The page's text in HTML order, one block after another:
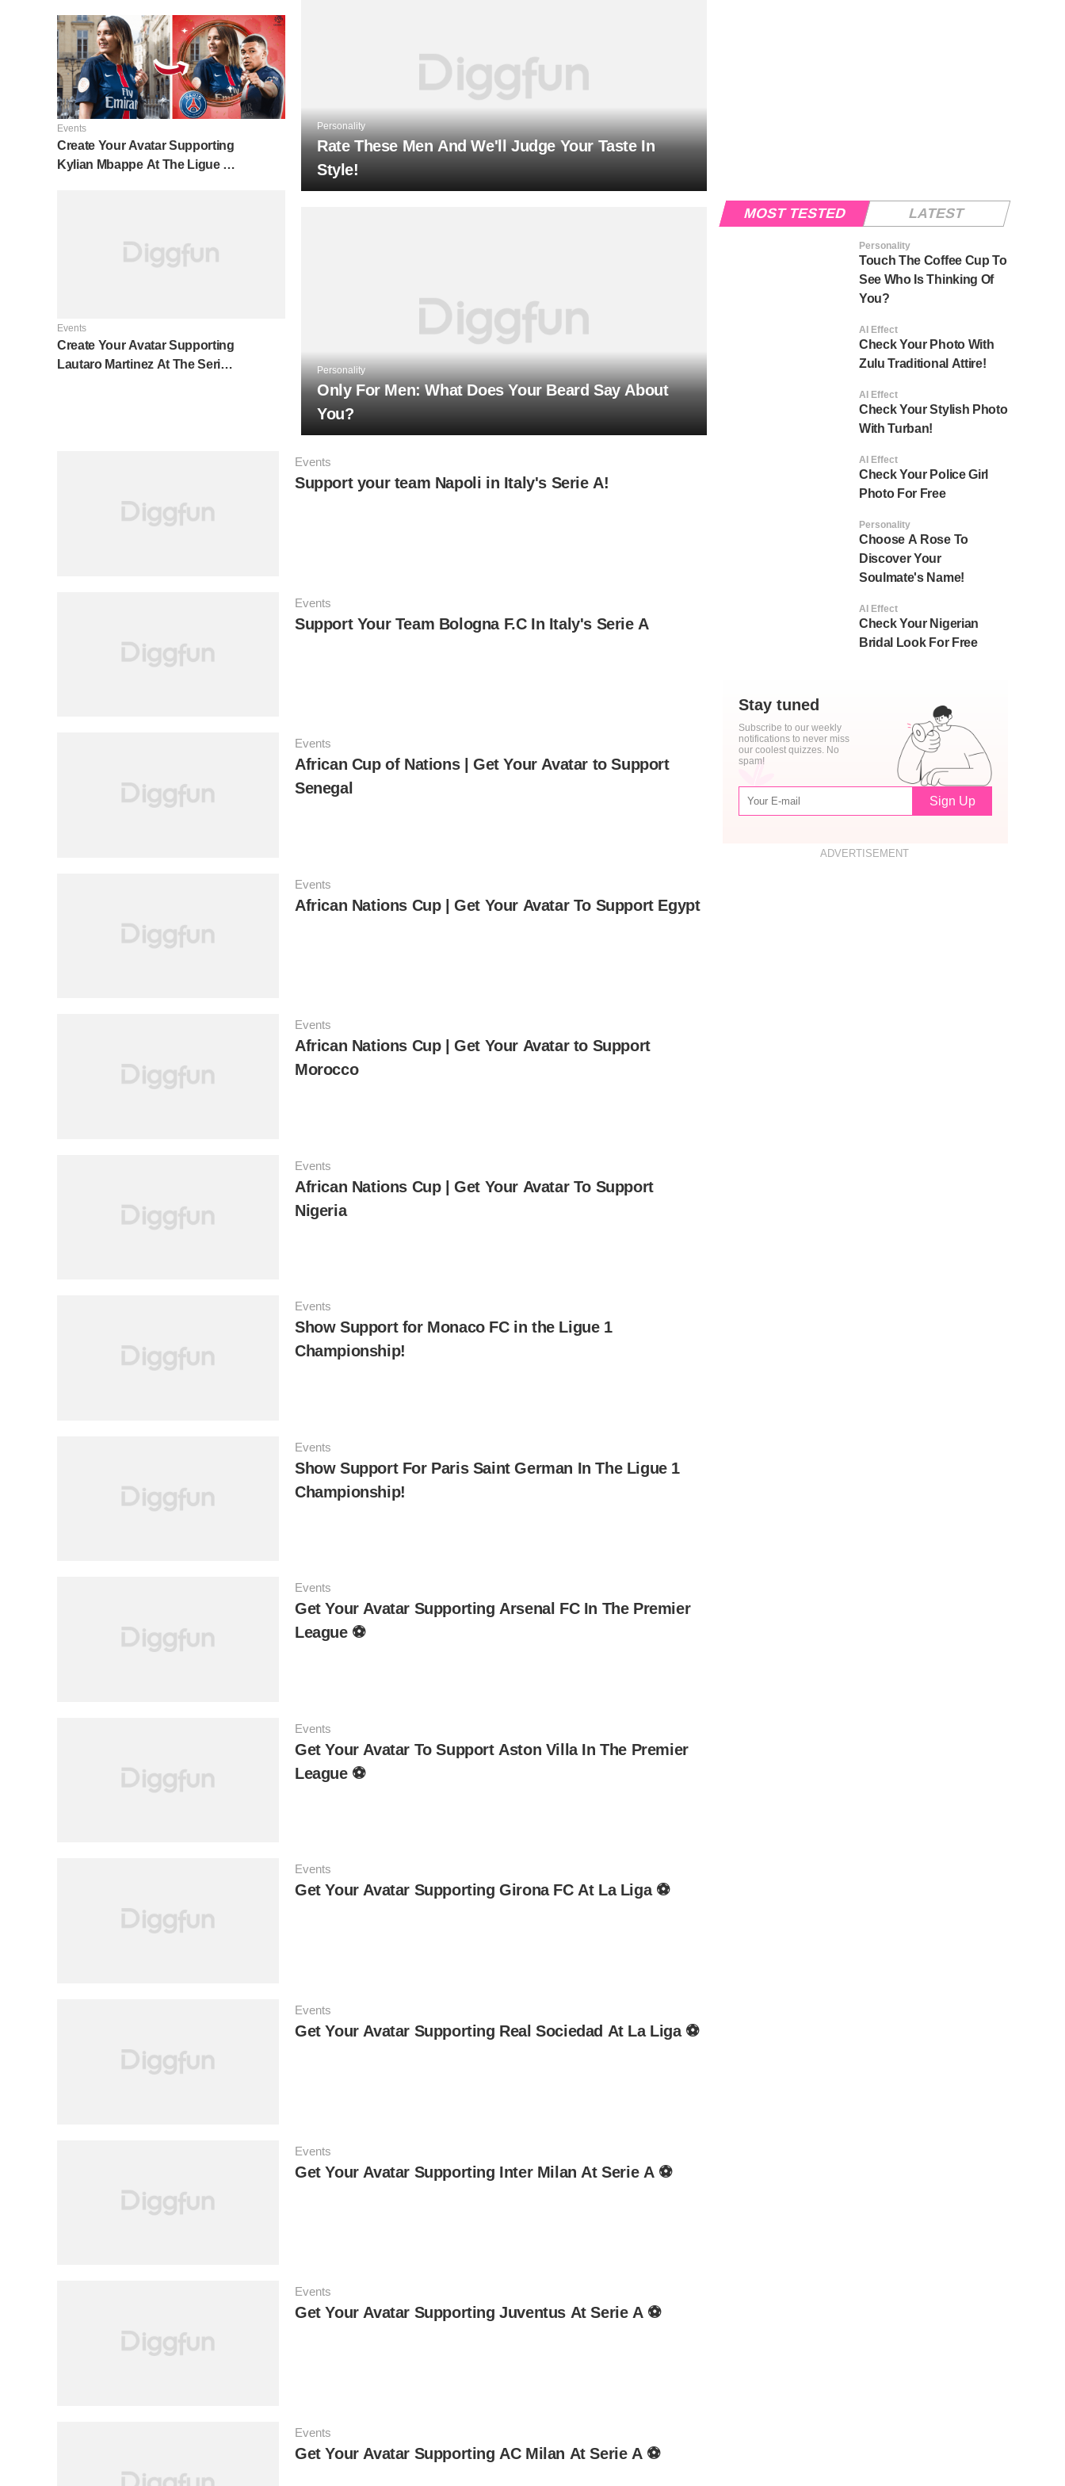
Events
Create Your Avatar Supporting
Kylian Mbappe At The Ligue 1
Events
Create Your Avatar Supporting
Lautaro Martinez At The Serie A
Personality
Rate These Men And We'll Judge Your Taste In
Style!
Personality
Only For Men: What Does Your Beard Say About
You?
Events
Support your team Napoli in Italy's Serie A!
Events
Support Your Team Bologna F.C In Italy's Serie A
Events
African Cup of Nations | Get Your Avatar to Support
Senegal
Events
African Nations Cup | Get Your Avatar To Support Egypt
Events
African Nations Cup | Get Your Avatar to Support
Morocco
Events
African Nations Cup | Get Your Avatar To Support
Nigeria
Events
Show Support for Monaco FC in the Ligue 1
Championship!
Events
Show Support For Paris Saint German In The Ligue 1
Championship!
Events
Get Your Avatar Supporting Arsenal FC In The Premier
League ⚽
Events
Get Your Avatar To Support Aston Villa In The Premier
League ⚽
Events
Get Your Avatar Supporting Girona FC At La Liga ⚽
Events
Get Your Avatar Supporting Real Sociedad At La Liga ⚽
Events
Get Your Avatar Supporting Inter Milan At Serie A ⚽
Events
Get Your Avatar Supporting Juventus At Serie A ⚽
Events
Get Your Avatar Supporting AC Milan At Serie A ⚽
MOST TESTED
Personality
Touch The Coffee Cup To
See Who Is Thinking Of
You?
AI Effect
Check Your Photo With
Zulu Traditional Attire!
AI Effect
Check Your Stylish Photo
With Turban!
AI Effect
Check Your Police Girl
Photo For Free
Personality
Choose A Rose To
Discover Your
Soulmate's Name!
AI Effect
Check Your Nigerian
Bridal Look For Free
LATEST
Stay tuned
Subscribe to our weekly
notifications to never miss
our coolest quizzes. No
spam!
Sign Up
ADVERTISEMENT